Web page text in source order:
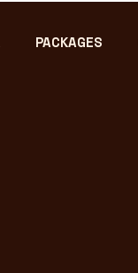
PACKAGES